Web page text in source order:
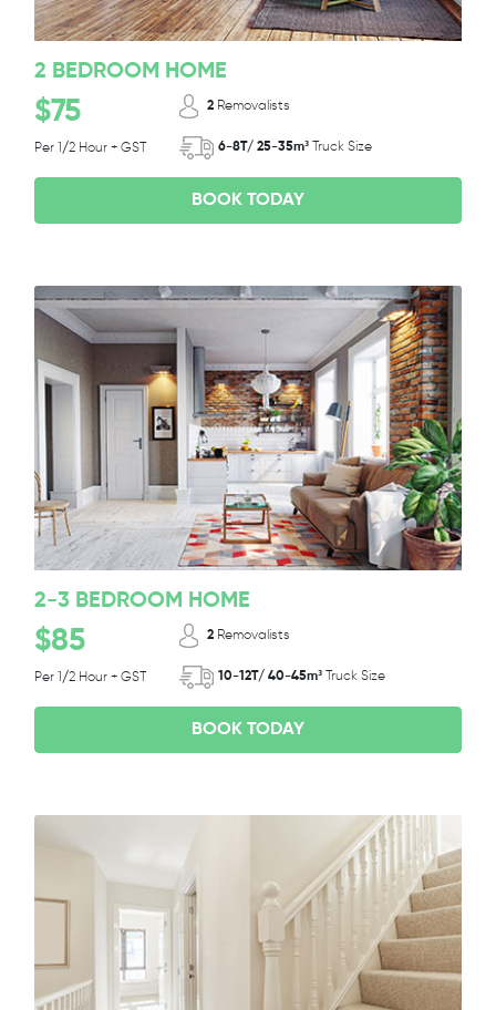
2 BEDROOM HOME
$75
Per 1/2 Hour + GST
2 Removalists
6-8T/ 25-35m³ Truck Size
BOOK TODAY
2-3 BEDROOM HOME
$85
Per 1/2 Hour + GST
2 Removalists
10-12T/ 40-45m³ Truck Size
BOOK TODAY